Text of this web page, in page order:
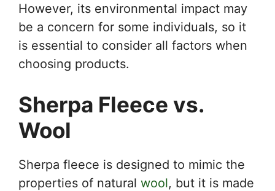
However, its environmental impact may
be a concern for some individuals, so it
is essential to consider all factors when
choosing products.
Sherpa Fleece vs.
Wool
Sherpa fleece is designed to mimic the
properties of natural wool, but it is made